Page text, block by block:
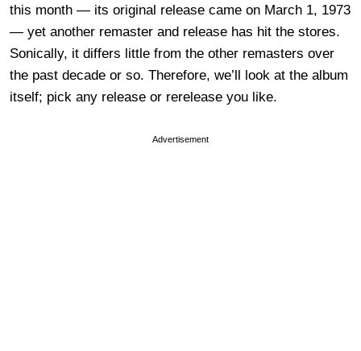
this month — its original release came on March 1, 1973
— yet another remaster and release has hit the stores.
Sonically, it differs little from the other remasters over
the past decade or so. Therefore, we’ll look at the album
itself; pick any release or rerelease you like.
Advertisement